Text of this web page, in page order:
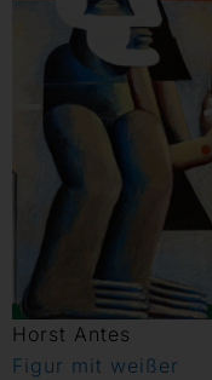
Horst Antes
Figur mit weißer